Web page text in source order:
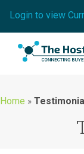
Login to view
Home »